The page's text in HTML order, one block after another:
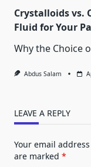
Crystalloids vs.
Fluid for Your
Why the Choice
Abdus Salam
LEAVE A REPLY
Your email
are marked *